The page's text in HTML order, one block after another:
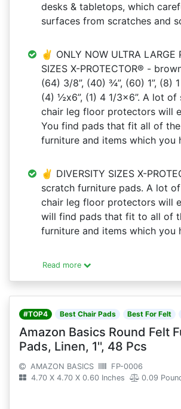
desks & tabletops, which
surfaces from scratches and
✌ ONLY NOW ULTRA LARGE
SIZES X-PROTECTOR® -
(64) 3/8”, (40) ¾”, (60) 1”, (8)
(4) ½x6”, (1) 4 1/3x6”. A lot of
chair leg floor protectors will
You find pads that fit all of
furniture and items which you
✌ DIVERSITY SIZES X-
scratch furniture pads. A lot
chair leg floor protectors will
will find pads that fit to all of
furniture and items which you
Read more
#TOP4 Best Chair Pads Best For Felt
Amazon Basics Round Felt
Pads, Linen, 1'', 48 Pcs
AMAZON BASICS
FP-0006
4.70 X 4.70 X 0.60 Inches
0.09